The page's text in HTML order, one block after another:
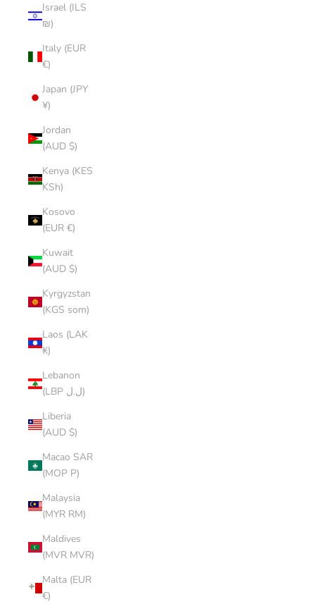
Israel (ILS
₪)
Italy (EUR
€)
Japan (JPY
¥)
Jordan
(AUD $)
Kenya (KES
KSh)
Kosovo
(EUR €)
Kuwait
(AUD $)
Kyrgyzstan
(KGS som)
Laos (LAK
₭)
Lebanon
(LBP ل.ل)
Liberia
(AUD $)
Macao SAR
(MOP P)
Malaysia
(MYR RM)
Maldives
(MVR MVR)
Malta (EUR
€)